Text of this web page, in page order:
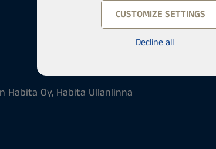
Habita Oy, Habita Ullanlinna
CUSTOMIZE SETTINGS
Decline all